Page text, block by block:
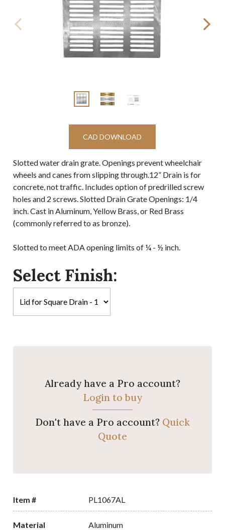
CAD DOWNLOAD
Slotted water drain grate. Openings prevent wheelchair
wheels and canes from slipping through.12” Drain is for
concrete, not traffic. Includes option of predrilled screw
holes and 2 screws. Slotted Drain Grate Openings: 1/4
inch. Cast in Aluminum, Yellow Brass, or Red Brass
(commonly referred to as bronze).
Slotted to meet ADA opening limits of ¼ - ½ inch.
Select Finish:
Already have a Pro account?
Login to buy
Don't have a Pro account? Quick
Quote
Item # PL1067AL
Material Aluminum